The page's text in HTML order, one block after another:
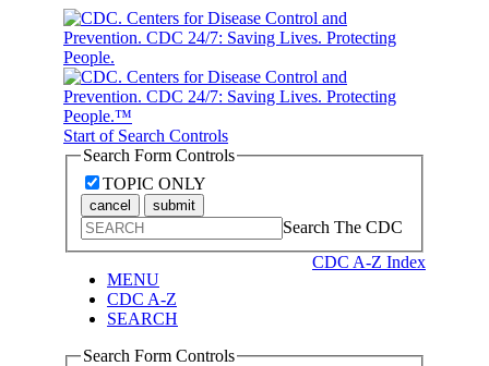
Start of Search Controls
Search Form Controls
TOPIC ONLY
cancel submit
Search The CDC
CDC A-Z Index
MENU
CDC A-Z
SEARCH
Search Form Controls